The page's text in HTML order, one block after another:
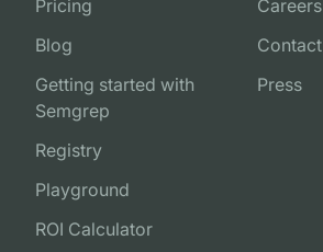
Pricing
Blog
Getting started with
Semgrep
Registry
Playground
ROI Calculator
Careers
Contact
Press